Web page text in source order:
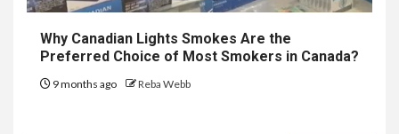
Why Canadian Lights Smokes Are the
Preferred Choice of Most Smokers in Canada?
9 months ago Reba Webb